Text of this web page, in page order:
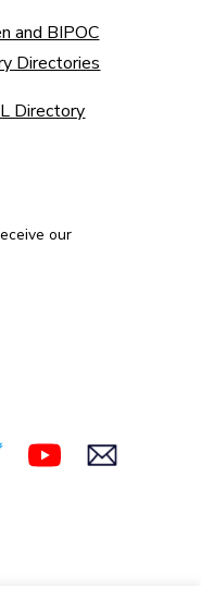
and BIPOC
Directories
Directory
our